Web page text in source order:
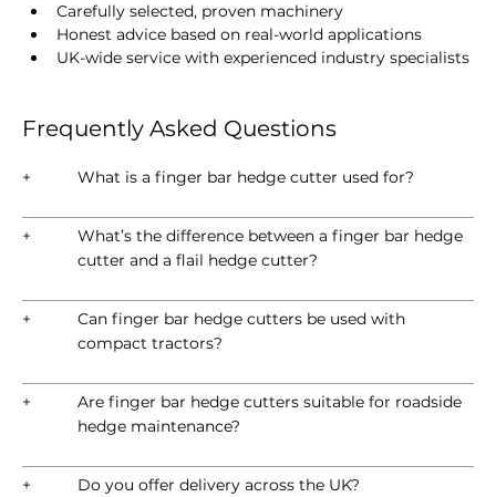
Carefully selected, proven machinery
Honest advice based on real-world applications
UK-wide service with experienced industry specialists
Frequently Asked Questions
+ What is a finger bar hedge cutter used for?
+
What’s the difference between a finger bar hedge
cutter and a flail hedge cutter?
+
Can finger bar hedge cutters be used with
compact tractors?
+
Are finger bar hedge cutters suitable for roadside
hedge maintenance?
+ Do you offer delivery across the UK?